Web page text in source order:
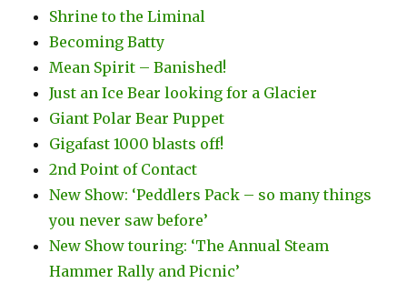
Shrine to the Liminal
Becoming Batty
Mean Spirit – Banished!
Just an Ice Bear looking for a Glacier
Giant Polar Bear Puppet
Gigafast 1000 blasts off!
2nd Point of Contact
New Show: ‘Peddlers Pack – so many things
you never saw before’
New Show touring: ‘The Annual Steam
Hammer Rally and Picnic’